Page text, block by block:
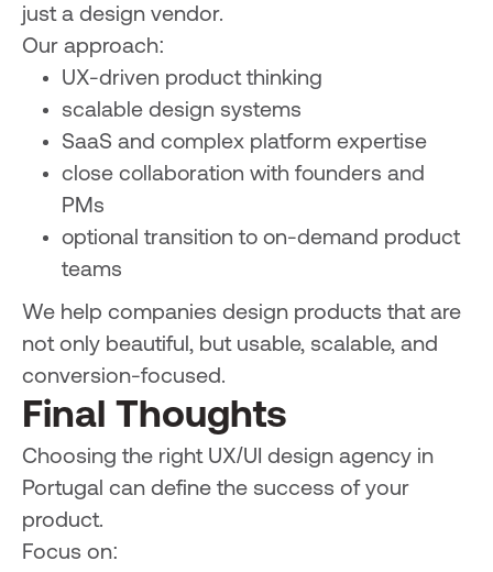
just a design vendor.
Our approach:
UX-driven product thinking
scalable design systems
SaaS and complex platform expertise
close collaboration with founders and
PMs
optional transition to on-demand product
teams
We help companies design products that are
not only beautiful, but usable, scalable, and
conversion-focused.
Final Thoughts
Choosing the right UX/UI design agency in
Portugal can define the success of your
product.
Focus on: